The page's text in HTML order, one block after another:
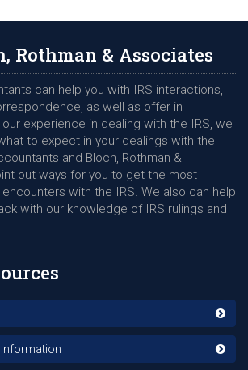
Rothman & Associates
can help you with IRS interactions,
as well as offer in
experience in dealing with the IRS, we
to expect in your dealings with the
and Bloch, Rothman &
out ways for you to get the most
with the IRS. We also can help
with our knowledge of IRS rulings and
Information